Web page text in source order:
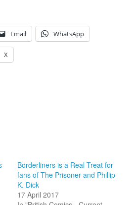
Email WhatsApp
X
Borderliners is a Real Treat for
fans of The Prisoner and Phillip
K. Dick
17 April 2017